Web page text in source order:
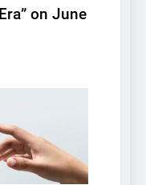
on June